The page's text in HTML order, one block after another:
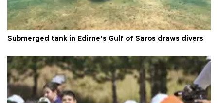
Submerged tank in Edirne’s Gulf of Saros draws divers